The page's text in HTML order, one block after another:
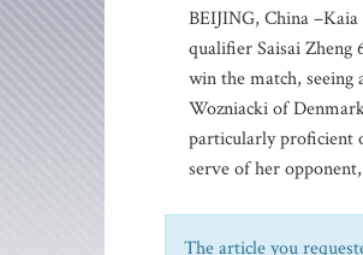
BEIJING, China
qualifier Saisai
win the match,
Wozniacki of
particularly proficient
serve of her
The article you